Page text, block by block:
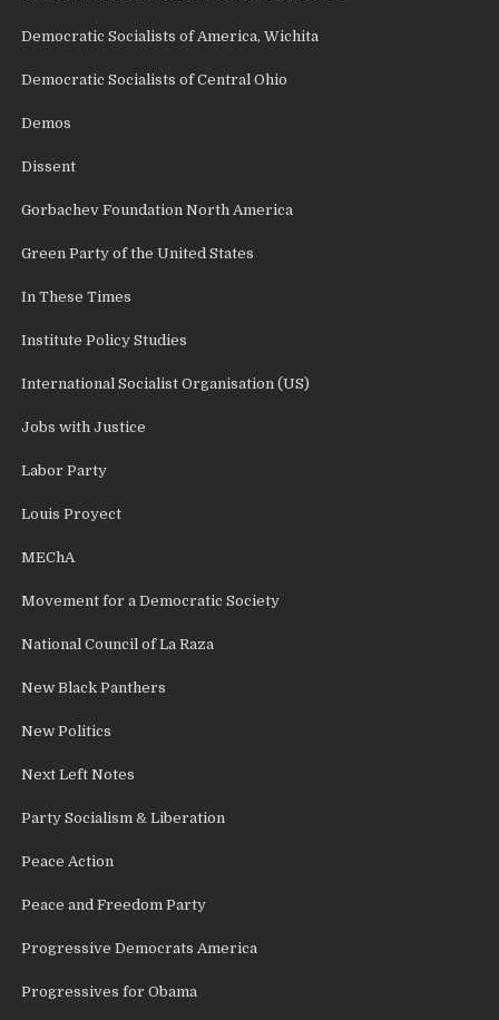
Democratic Socialists of America, Wichita
Democratic Socialists of Central Ohio
Demos
Dissent
Gorbachev Foundation North America
Green Party of the United States
In These Times
Institute Policy Studies
International Socialist Organisation (US)
Jobs with Justice
Labor Party
Louis Proyect
MEChA
Movement for a Democratic Society
National Council of La Raza
New Black Panthers
New Politics
Next Left Notes
Party Socialism & Liberation
Peace Action
Peace and Freedom Party
Progressive Democrats America
Progressives for Obama